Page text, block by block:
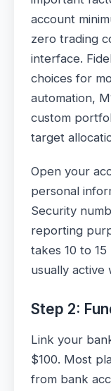
account
zero trading
interface.
choices for
automation,
custom
target
Open your
personal
Security
reporting
takes 10 to
usually active
Step 2:
Link your
$100. Most
from bank